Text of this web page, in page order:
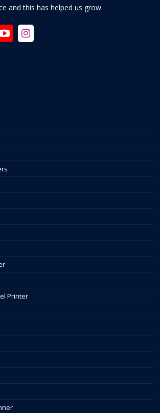
and this has helped us grow.
Printer